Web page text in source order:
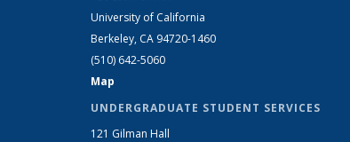
University of California
Berkeley, CA 94720-1460
(510) 642-5060
Map
UNDERGRADUATE STUDENT SERVICES
121 Gilman Hall